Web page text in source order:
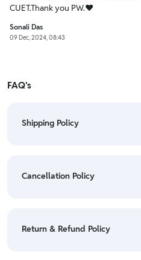
CUET.Thank you PW.❤️
Sonali Das
09 Dec, 2024, 08:43
FAQ's
Shipping Policy
• For detailed information
Cancellation Policy
Policy
Return & Refund Policy